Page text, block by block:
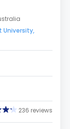
University,
236 reviews